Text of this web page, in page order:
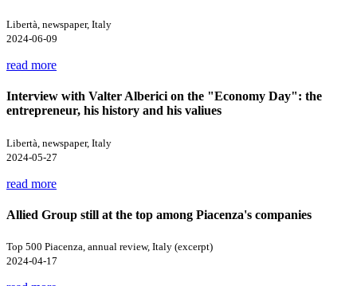
Libertà, newspaper, Italy
2024-06-09
read more
Interview with Valter Alberici on the "Economy Day": the
entrepreneur, his history and his valiues
Libertà, newspaper, Italy
2024-05-27
read more
Allied Group still at the top among Piacenza's companies
Top 500 Piacenza, annual review, Italy (excerpt)
2024-04-17